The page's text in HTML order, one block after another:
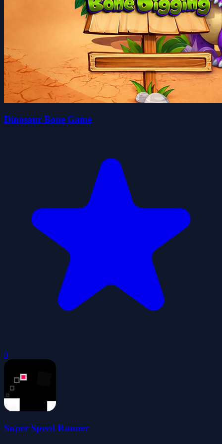
Dinosaur Bone Game
0
Super Speed Runner